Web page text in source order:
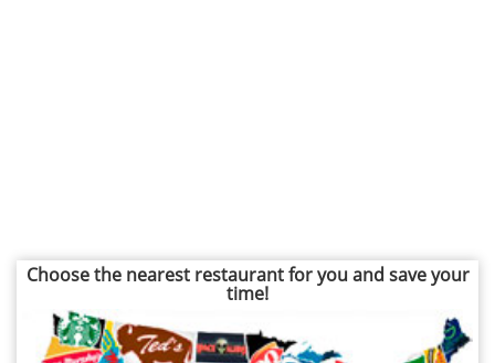
Choose the nearest restaurant for you and save your
time!